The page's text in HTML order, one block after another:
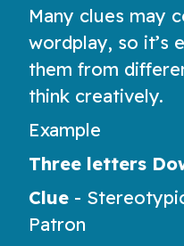
Many clues may
wordplay, so it’s
them from
think creatively.
Example
Three letters
Clue -
Patron